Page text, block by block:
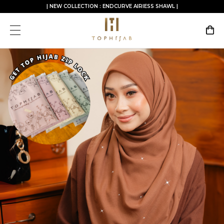
| NEW COLLECTION : ENDCURVE AIRIESS SHAWL |